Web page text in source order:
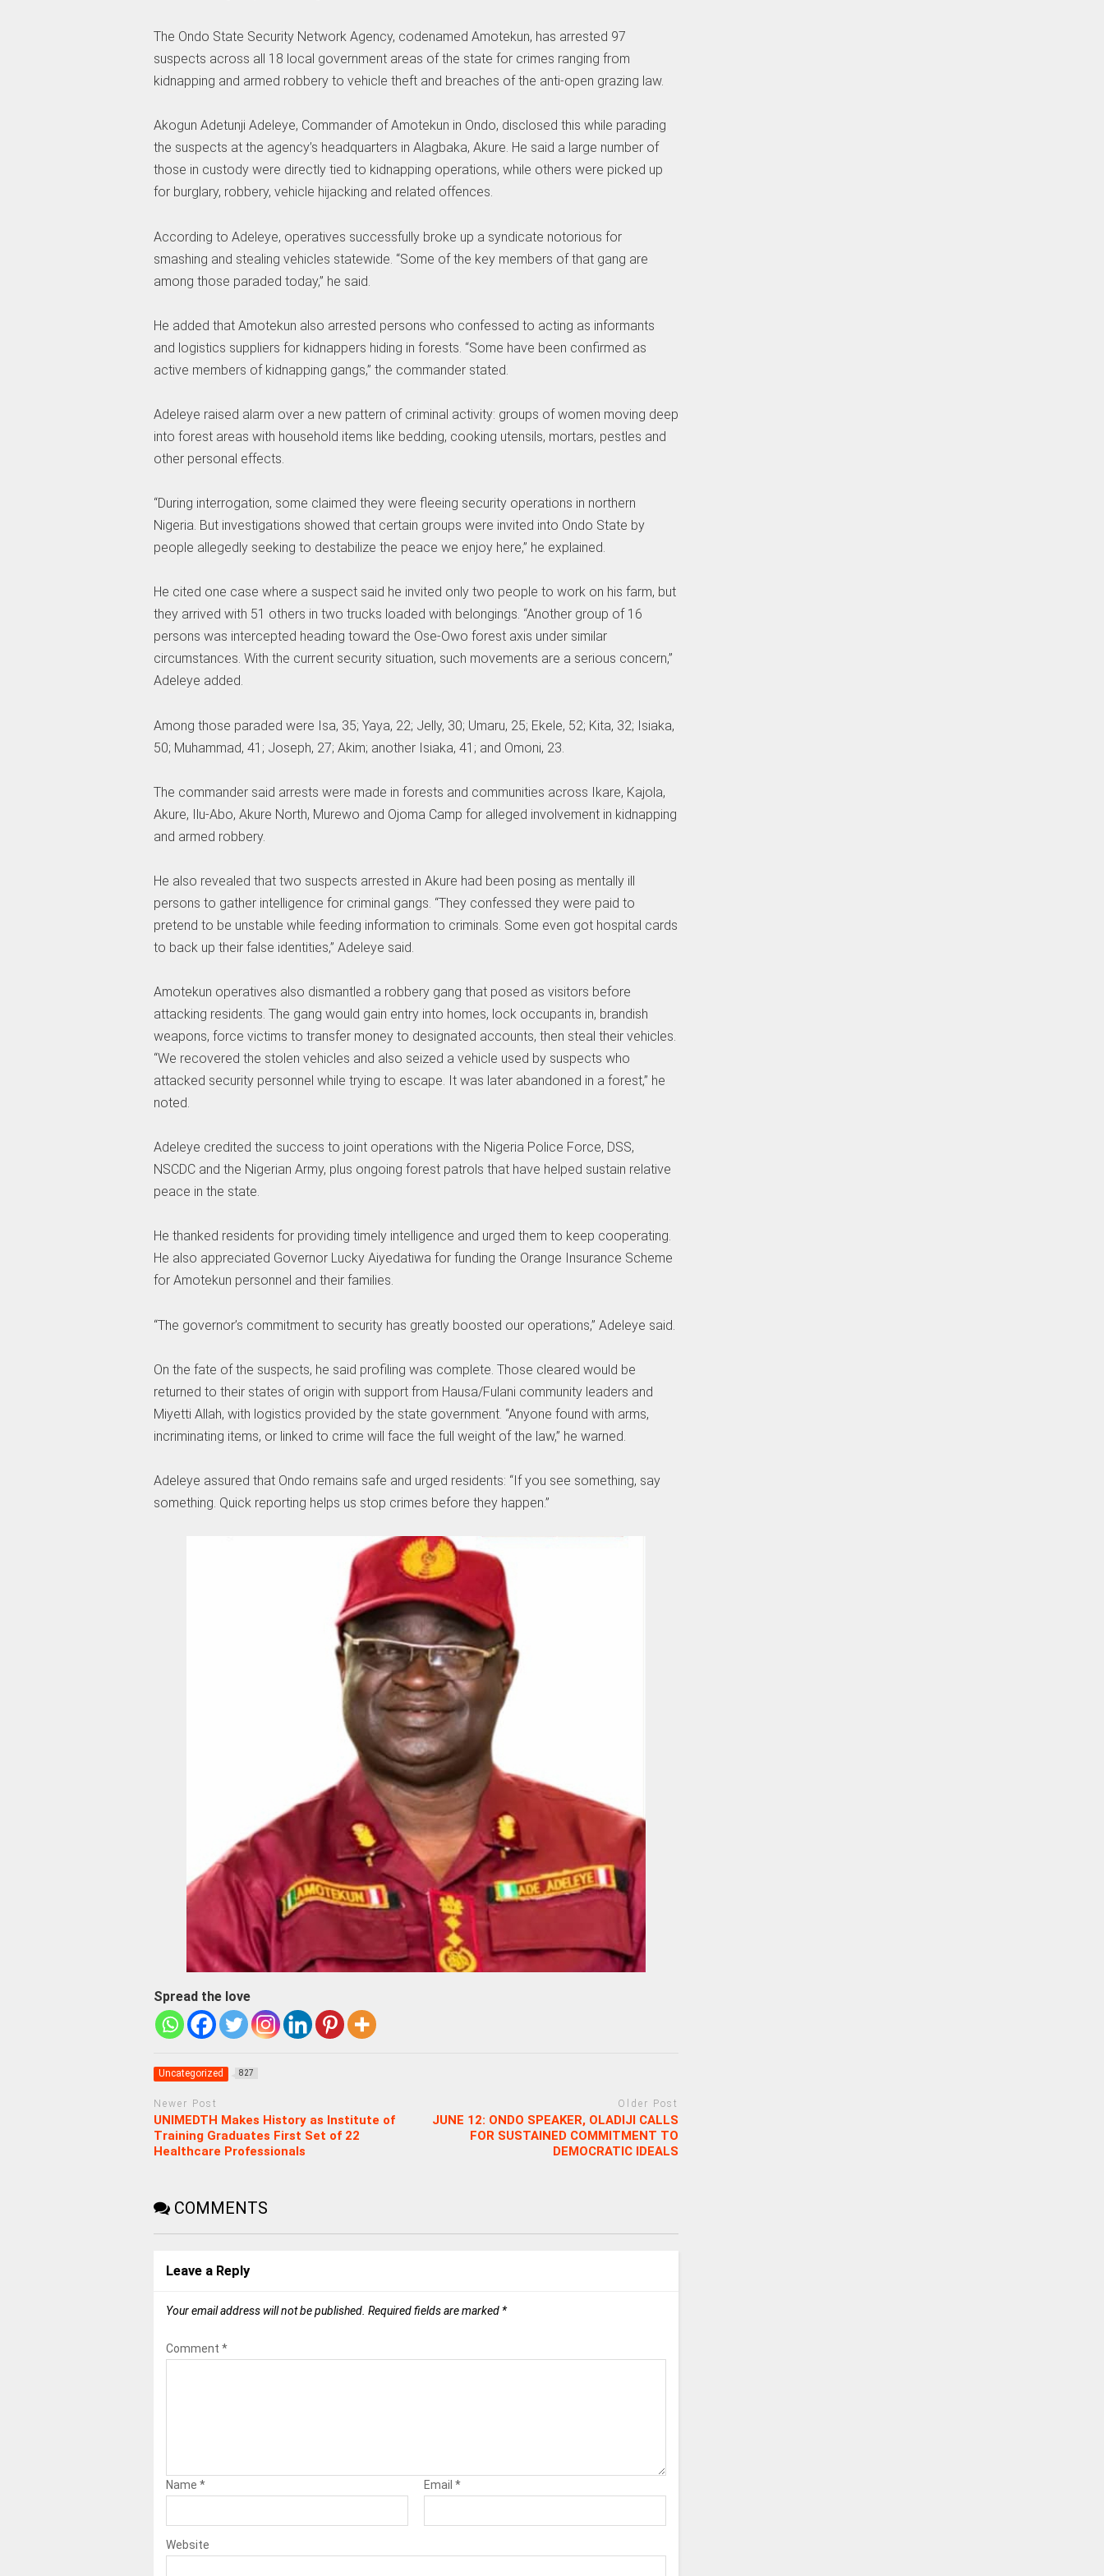
The Ondo State Security Network Agency, codenamed Amotekun, has arrested 97
suspects across all 18 local government areas of the state for crimes ranging from
kidnapping and armed robbery to vehicle theft and breaches of the anti-open grazing law.
Akogun Adetunji Adeleye, Commander of Amotekun in Ondo, disclosed this while parading
the suspects at the agency’s headquarters in Alagbaka, Akure. He said a large number of
those in custody were directly tied to kidnapping operations, while others were picked up
for burglary, robbery, vehicle hijacking and related offences.
According to Adeleye, operatives successfully broke up a syndicate notorious for
smashing and stealing vehicles statewide. “Some of the key members of that gang are
among those paraded today,” he said.
He added that Amotekun also arrested persons who confessed to acting as informants
and logistics suppliers for kidnappers hiding in forests. “Some have been confirmed as
active members of kidnapping gangs,” the commander stated.
Adeleye raised alarm over a new pattern of criminal activity: groups of women moving deep
into forest areas with household items like bedding, cooking utensils, mortars, pestles and
other personal effects.
“During interrogation, some claimed they were fleeing security operations in northern
Nigeria. But investigations showed that certain groups were invited into Ondo State by
people allegedly seeking to destabilize the peace we enjoy here,” he explained.
He cited one case where a suspect said he invited only two people to work on his farm, but
they arrived with 51 others in two trucks loaded with belongings. “Another group of 16
persons was intercepted heading toward the Ose-Owo forest axis under similar
circumstances. With the current security situation, such movements are a serious concern,”
Adeleye added.
Among those paraded were Isa, 35; Yaya, 22; Jelly, 30; Umaru, 25; Ekele, 52; Kita, 32; Isiaka,
50; Muhammad, 41; Joseph, 27; Akim; another Isiaka, 41; and Omoni, 23.
The commander said arrests were made in forests and communities across Ikare, Kajola,
Akure, Ilu-Abo, Akure North, Murewo and Ojoma Camp for alleged involvement in kidnapping
and armed robbery.
He also revealed that two suspects arrested in Akure had been posing as mentally ill
persons to gather intelligence for criminal gangs. “They confessed they were paid to
pretend to be unstable while feeding information to criminals. Some even got hospital cards
to back up their false identities,” Adeleye said.
Amotekun operatives also dismantled a robbery gang that posed as visitors before
attacking residents. The gang would gain entry into homes, lock occupants in, brandish
weapons, force victims to transfer money to designated accounts, then steal their vehicles.
“We recovered the stolen vehicles and also seized a vehicle used by suspects who
attacked security personnel while trying to escape. It was later abandoned in a forest,” he
noted.
Adeleye credited the success to joint operations with the Nigeria Police Force, DSS,
NSCDC and the Nigerian Army, plus ongoing forest patrols that have helped sustain relative
peace in the state.
He thanked residents for providing timely intelligence and urged them to keep cooperating.
He also appreciated Governor Lucky Aiyedatiwa for funding the Orange Insurance Scheme
for Amotekun personnel and their families.
“The governor’s commitment to security has greatly boosted our operations,” Adeleye said.
On the fate of the suspects, he said profiling was complete. Those cleared would be
returned to their states of origin with support from Hausa/Fulani community leaders and
Miyetti Allah, with logistics provided by the state government. “Anyone found with arms,
incriminating items, or linked to crime will face the full weight of the law,” he warned.
Adeleye assured that Ondo remains safe and urged residents: “If you see something, say
something. Quick reporting helps us stop crimes before they happen.”
Spread the love
Uncategorized 827
Newer Post
UNIMEDTH Makes History as Institute of
Training Graduates First Set of 22
Healthcare Professionals
Older Post
JUNE 12: ONDO SPEAKER, OLADIJI CALLS
FOR SUSTAINED COMMITMENT TO
DEMOCRATIC IDEALS
COMMENTS
Leave a Reply
Your email address will not be published. Required fields are marked *
Comment *
Name * Email *
Website